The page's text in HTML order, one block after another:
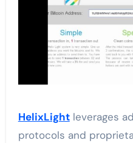
HelixLightleverages
protocols and